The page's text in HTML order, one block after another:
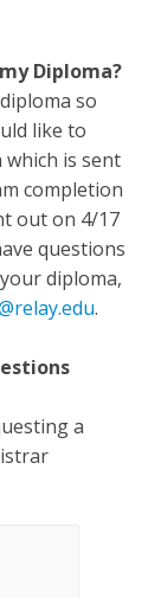
Diploma?
so
like to
is sent
completion
out on 4/17
questions
diploma,
.
a